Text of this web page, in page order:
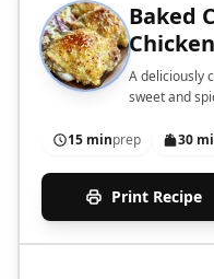
Baked
Chicken
A deliciously
sweet and
15 minprep 30
Print Recipe